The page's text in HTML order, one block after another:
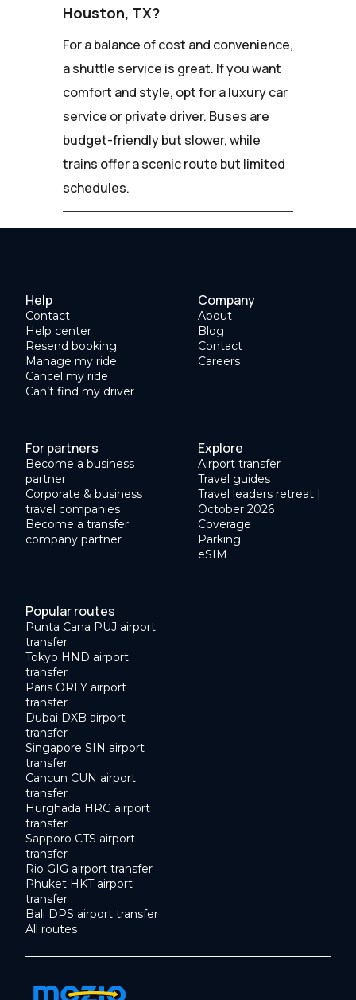
Houston, TX?
For a balance of cost and convenience,
a shuttle service is great. If you want
comfort and style, opt for a luxury car
service or private driver. Buses are
budget-friendly but slower, while
trains offer a scenic route but limited
schedules.
Help
Contact
Help center
Resend booking
Manage my ride
Cancel my ride
Can’t find my driver
Company
About
Blog
Contact
Careers
For partners
Become a business
partner
Corporate & business
travel companies
Become a transfer
company partner
Explore
Airport transfer
Travel guides
Travel leaders retreat |
October 2026
Coverage
Parking
eSIM
Popular routes
Punta Cana PUJ airport
transfer
Tokyo HND airport
transfer
Paris ORLY airport
transfer
Dubai DXB airport
transfer
Singapore SIN airport
transfer
Cancun CUN airport
transfer
Hurghada HRG airport
transfer
Sapporo CTS airport
transfer
Rio GIG airport transfer
Phuket HKT airport
transfer
Bali DPS airport transfer
All routes